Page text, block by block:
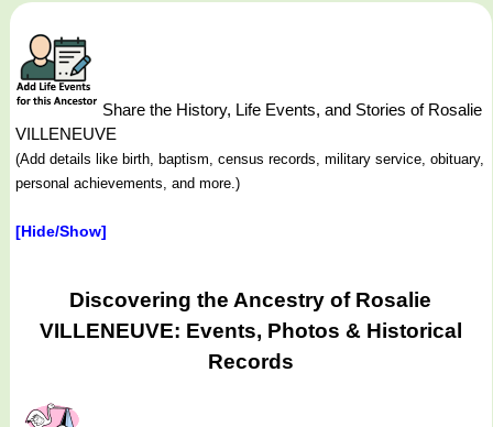
Share the History, Life Events, and Stories of Rosalie
VILLENEUVE
(Add details like birth, baptism, census records, military service, obituary,
personal achievements, and more.)
[Hide/Show]
Discovering the Ancestry of Rosalie
VILLENEUVE: Events, Photos & Historical
Records